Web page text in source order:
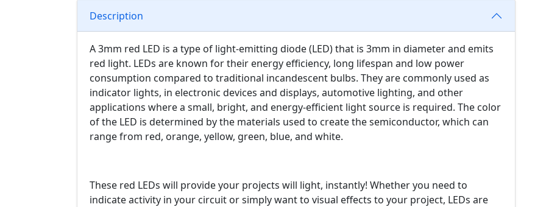
Description
A 3mm red LED is a type of light-emitting diode (LED) that is 3mm in diameter and emits
red light. LEDs are known for their energy efficiency, long lifespan and low power
consumption compared to traditional incandescent bulbs. They are commonly used as
indicator lights, in electronic devices and displays, automotive lighting, and other
applications where a small, bright, and energy-efficient light source is required. The color
of the LED is determined by the materials used to create the semiconductor, which can
range from red, orange, yellow, green, blue, and white.
These red LEDs will provide your projects will light, instantly! Whether you need to
indicate activity in your circuit or simply want to visual effects to your project, LEDs are